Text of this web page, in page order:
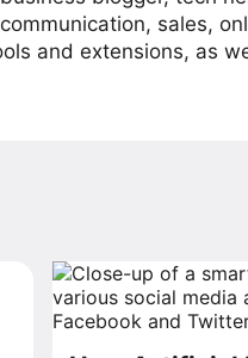
sales,
and extensions, as